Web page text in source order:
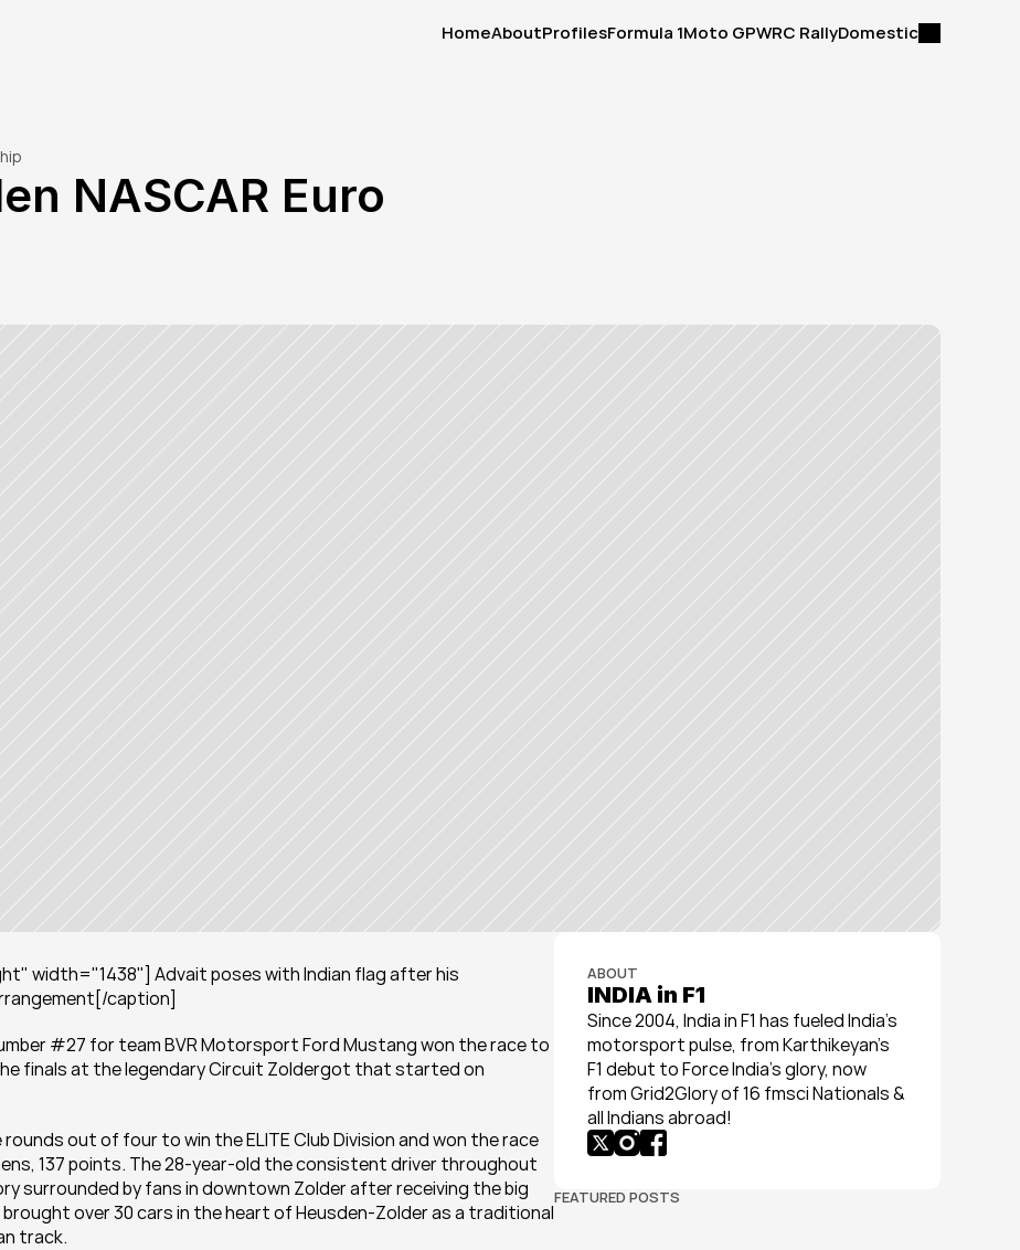
HomeAboutProfilesFormula 1Moto GPWRC RallyDomestic
NASCAR Euro
width="1438"] Advait poses with Indian flag after his
caption]
#27 for team BVR Motorsport Ford Mustang won the race to
finals at the legendary Circuit Zoldergot that started on
out of four to win the ELITE Club Division and won the race
137 points. The 28-year-old the consistent driver throughout
surrounded by fans in downtown Zolder after receiving the big
brought over 30 cars in the heart of Heusden-Zolder as a traditional
track.
ABOUT
INDIA in F1
Since 2004, India in F1 has fueled India’s
motorsport pulse, from Karthikeyan’s
F1 debut to Force India’s glory, now
from Grid2Glory of 16 fmsci Nationals &
all Indians abroad!
FEATURED POSTS